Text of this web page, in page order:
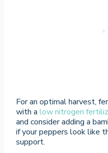
For an optimal harvest,
with a low nitrogen
and consider adding a
if your peppers look like
support.